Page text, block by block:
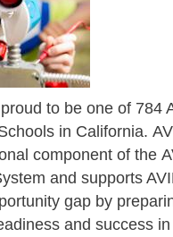
to be one of 784
in California.
component of the
and supports
gap by
and success